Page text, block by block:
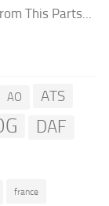
This Parts...
AO ATS
DAF
france